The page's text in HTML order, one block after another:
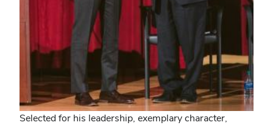
Selected for his leadership, exemplary character,